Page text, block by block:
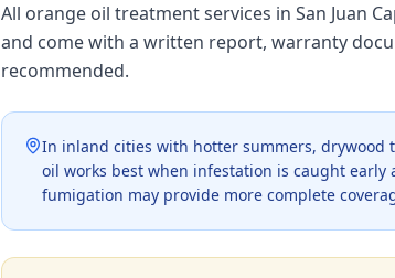
All orange oil treatment services in San Juan
and come with a written report, warranty
recommended.
In inland cities with hotter summers, drywood
oil works best when infestation is caught early
fumigation may provide more complete